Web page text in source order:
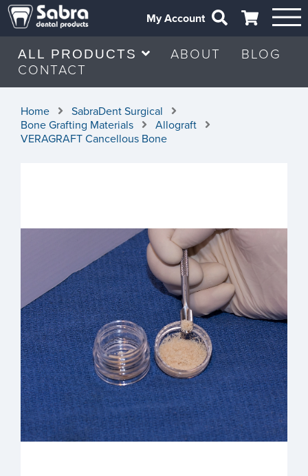
My Account
ALL PRODUCTS ABOUT
BLOG
CONTACT
Home
SabraDent Surgical
Bone Grafting Materials
Allograft
VERAGRAFT Cancellous Bone